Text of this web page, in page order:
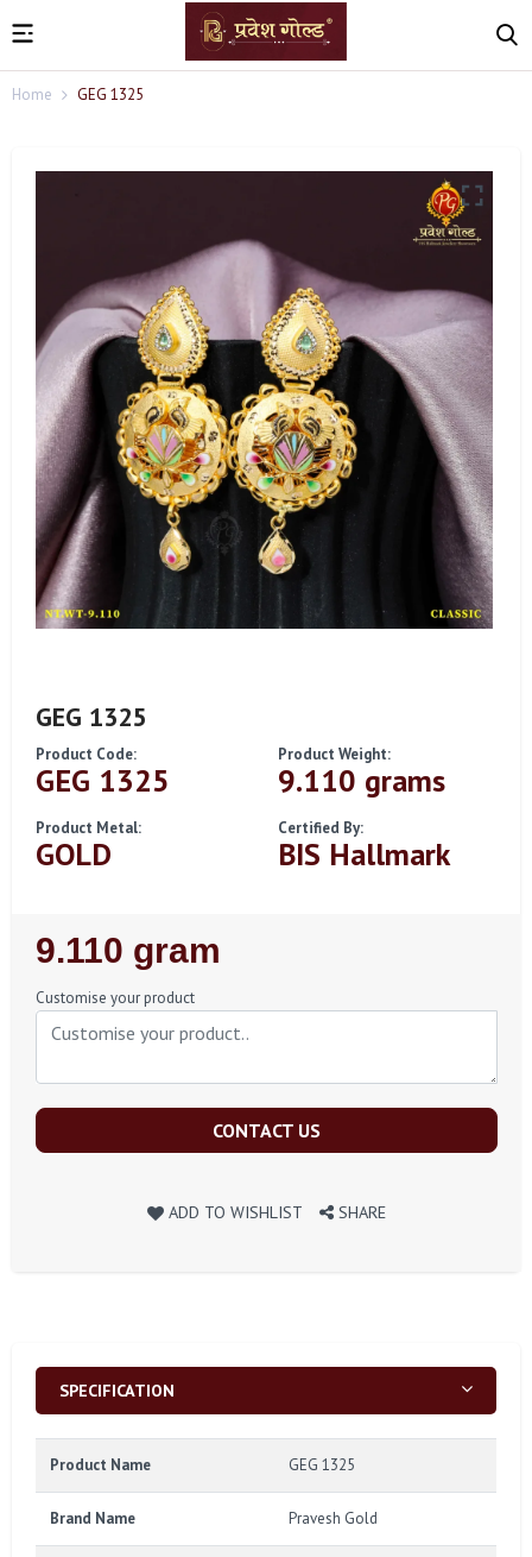
Home GEG 1325
GEG 1325
Product Code:
GEG 1325
Product Weight:
9.110 grams
Product Metal:
GOLD
Certified By:
BIS Hallmark
Regular
Price
9.110 gram
Customise your product
CONTACT US
ADD TO WISHLIST SHARE
SPECIFICATION
Product Name GEG 1325
Brand Name Pravesh Gold